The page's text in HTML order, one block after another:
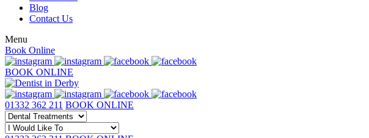
Blog
Contact Us
Menu
Book Online
BOOK ONLINE
01332 362 211 BOOK ONLINE